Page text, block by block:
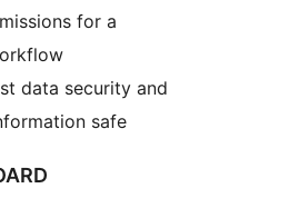
for a
data security and
safe